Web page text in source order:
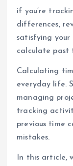
if you’re
differences,
satisfying your
calculate past
Calculating
everyday life.
managing
tracking
previous time
mistakes.
In this article,